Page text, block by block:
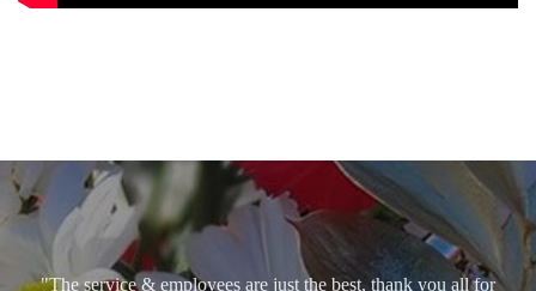
"The service & employees are just the best, thank you all for
caring so. God bless!"